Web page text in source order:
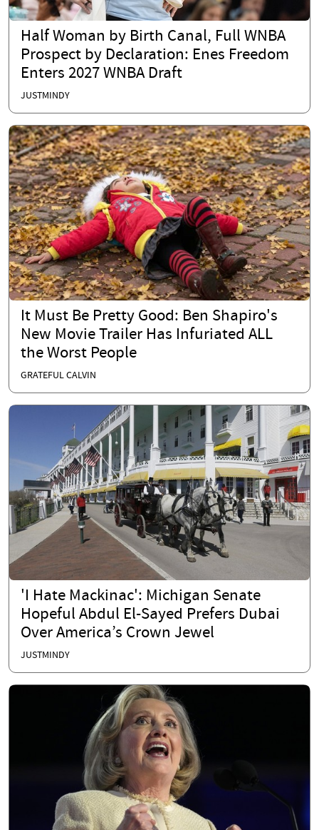
Half Woman by Birth Canal, Full WNBA
Prospect by Declaration: Enes Freedom
Enters 2027 WNBA Draft
JUSTMINDY
It Must Be Pretty Good: Ben Shapiro's
New Movie Trailer Has Infuriated ALL
the Worst People
GRATEFUL CALVIN
'I Hate Mackinac': Michigan Senate
Hopeful Abdul El-Sayed Prefers Dubai
Over America’s Crown Jewel
JUSTMINDY